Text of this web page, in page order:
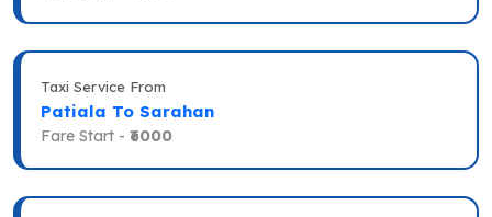
Taxi Service From
Patiala To Sarahan
Fare Start - ₹6000